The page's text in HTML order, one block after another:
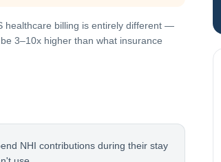
healthcare billing is entirely different —
3–10x higher than what insurance
NHI contributions during their stay